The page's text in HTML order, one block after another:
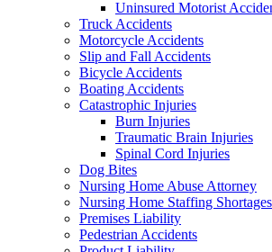
Uninsured Motorist
Truck Accidents
Motorcycle Accidents
Slip and Fall Accidents
Bicycle Accidents
Boating Accidents
Catastrophic Injuries
Burn Injuries
Traumatic Brain Injuries
Spinal Cord Injuries
Dog Bites
Nursing Home Abuse Attorney
Nursing Home Staffing Shortages
Premises Liability
Pedestrian Accidents